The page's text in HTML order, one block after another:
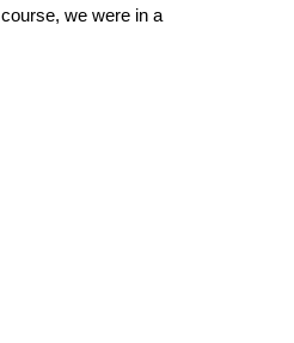
we were in a